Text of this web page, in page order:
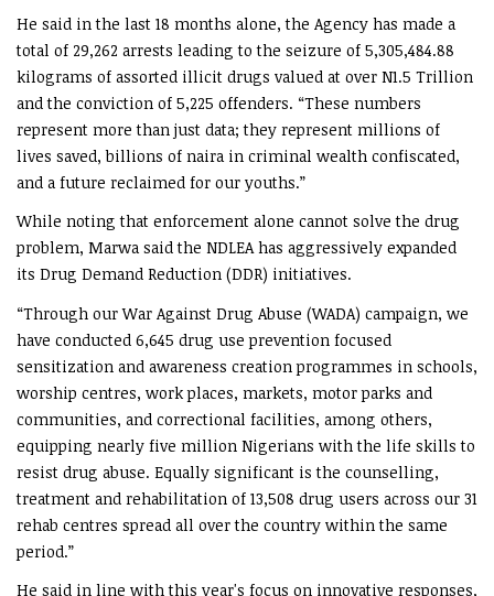
He said in the last 18 months alone, the Agency has made a
total of 29,262 arrests leading to the seizure of 5,305,484.88
kilograms of assorted illicit drugs valued at over N1.5 Trillion
and the conviction of 5,225 offenders. “These numbers
represent more than just data; they represent millions of
lives saved, billions of naira in criminal wealth confiscated,
and a future reclaimed for our youths.”
While noting that enforcement alone cannot solve the drug
problem, Marwa said the NDLEA has aggressively expanded
its Drug Demand Reduction (DDR) initiatives.
“Through our War Against Drug Abuse (WADA) campaign, we
have conducted 6,645 drug use prevention focused
sensitization and awareness creation programmes in schools,
worship centres, work places, markets, motor parks and
communities, and correctional facilities, among others,
equipping nearly five million Nigerians with the life skills to
resist drug abuse. Equally significant is the counselling,
treatment and rehabilitation of 13,508 drug users across our 31
rehab centres spread all over the country within the same
period.”
He said in line with this year's focus on innovative responses,